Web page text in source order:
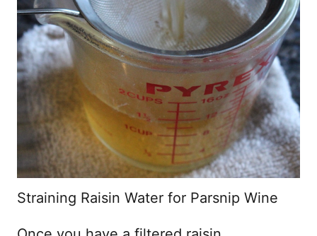
Straining Raisin Water for Parsnip Wine